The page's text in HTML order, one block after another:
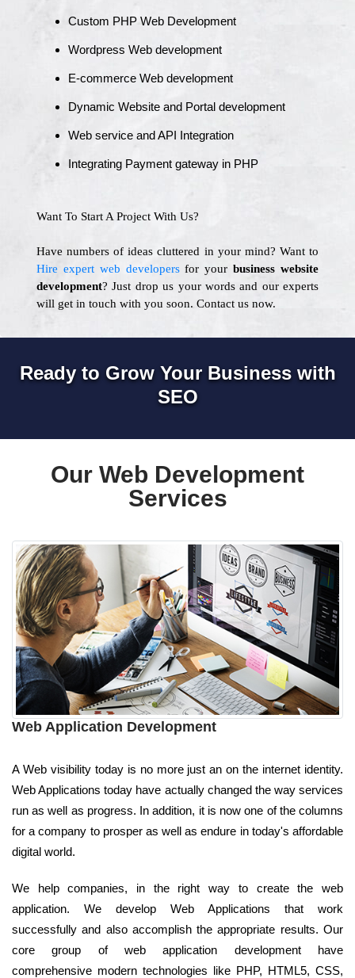
Custom PHP Web Development
Wordpress Web development
E-commerce Web development
Dynamic Website and Portal development
Web service and API Integration
Integrating Payment gateway in PHP
Want To Start A Project With Us?
Have numbers of ideas cluttered in your mind? Want to
Hire expert web developersfor your business website
development? Just drop us your words and our experts
will get in touch with you soon. Contact us now.
Ready to Grow Your Business with
SEO
Our Web Development
Services
Web Application Development
A Web visibility today is no more just an on the internet identity.
Web Applications today have actually changed the way services
run as well as progress. In addition, it is now one of the columns
for a company to prosper as well as endure in today's affordable
digital world.
We help companies, in the right way to create the web
application. We develop Web Applications that work
successfully and also accomplish the appropriate results. Our
core group of web application development have
comprehensive modern technologies like PHP, HTML5, CSS,